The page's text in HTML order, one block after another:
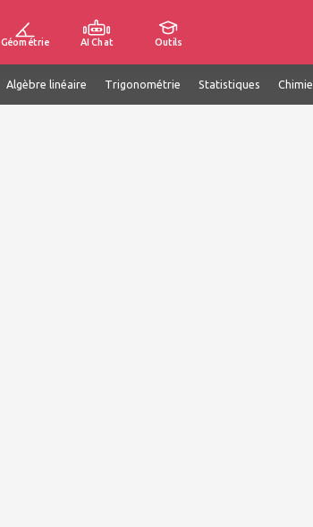
Géométrie AI Chat Outils
Algèbre linéaire Trigonométrie Statistiques Chimie